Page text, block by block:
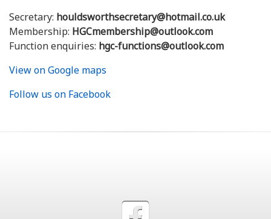
Secretary: houldsworthsecretary@hotmail.co.uk
Membership: HGCmembership@outlook.com
Function enquiries: hgc-functions@outlook.com
View on Google maps
Follow us on Facebook